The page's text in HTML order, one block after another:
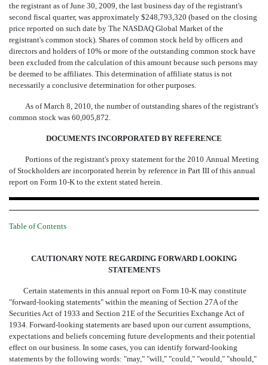
the registrant as of June 30, 2009, the last business day of the registrant's
second fiscal quarter, was approximately $248,793,320 (based on the closing
price reported on such date by The NASDAQ Global Market of the
registrant's common stock). Shares of common stock held by officers and
directors and holders of 10% or more of the outstanding common stock have
been excluded from the calculation of this amount because such persons may
be deemed to be affiliates. This determination of affiliate status is not
necessarily a conclusive determination for other purposes.
As of March 8, 2010, the number of outstanding shares of the registrant's
common stock was 60,005,872.
DOCUMENTS INCORPORATED BY REFERENCE
Portions of the registrant's proxy statement for the 2010 Annual Meeting
of Stockholders are incorporated herein by reference in Part III of this annual
report on Form 10-K to the extent stated herein.
Table of Contents
CAUTIONARY NOTE REGARDING FORWARD LOOKING
STATEMENTS
Certain statements in this annual report on Form 10-K may constitute
"forward-looking statements" within the meaning of Section 27A of the
Securities Act of 1933 and Section 21E of the Securities Exchange Act of
1934. Forward-looking statements are based upon our current assumptions,
expectations and beliefs concerning future developments and their potential
effect on our business. In some cases, you can identify forward-looking
statements by the following words: "may," "will," "could," "would," "should,"